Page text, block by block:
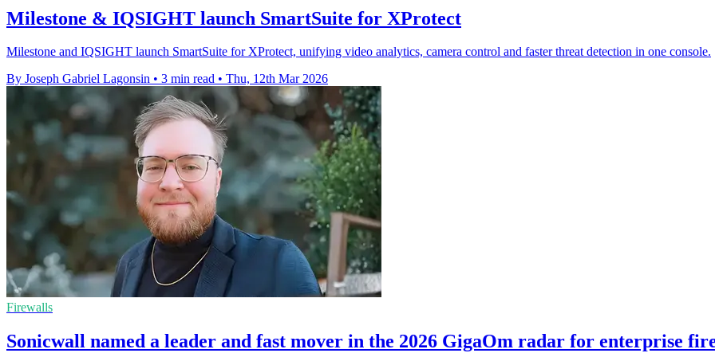
Milestone & IQSIGHT launch SmartSuite for XProtect
Milestone and IQSIGHT launch SmartSuite for XProtect, unifying video analytics, camera control and faster threat detection in one console.
By Joseph Gabriel Lagonsin • 3 min read • Thu, 12th Mar 2026
Firewalls
Sonicwall named a leader and fast mover in the 2026 GigaOm radar for enterprise